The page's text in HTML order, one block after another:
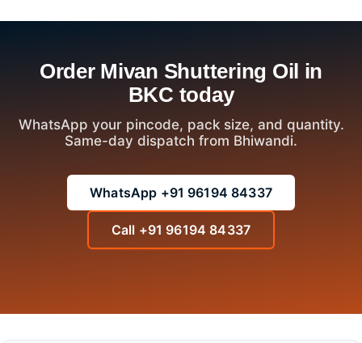
Order Mivan Shuttering Oil in
BKC today
WhatsApp your pincode, pack size, and quantity.
Same-day dispatch from Bhiwandi.
WhatsApp +91 96194 84337
Call +91 96194 84337